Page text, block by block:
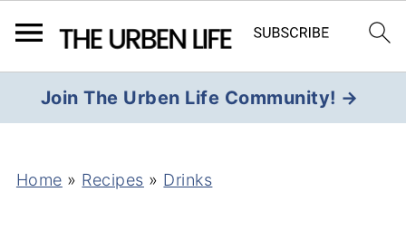
Join The Urben Life Community! →
Home » Recipes » Drinks